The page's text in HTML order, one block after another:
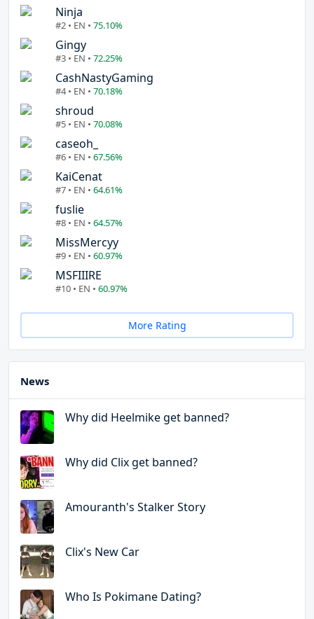
Ninja
#2 • EN • 75.10%
Gingy
#3 • EN • 72.25%
CashNastyGaming
#4 • EN • 70.18%
shroud
#5 • EN • 70.08%
caseoh_
#6 • EN • 67.56%
KaiCenat
#7 • EN • 64.61%
fuslie
#8 • EN • 64.57%
MissMercyy
#9 • EN • 60.97%
MSFIIIRE
#10 • EN • 60.97%
More Rating
News
Why did Heelmike get banned?
Why did Clix get banned?
Amouranth's Stalker Story
Clix's New Car
Who Is Pokimane Dating?